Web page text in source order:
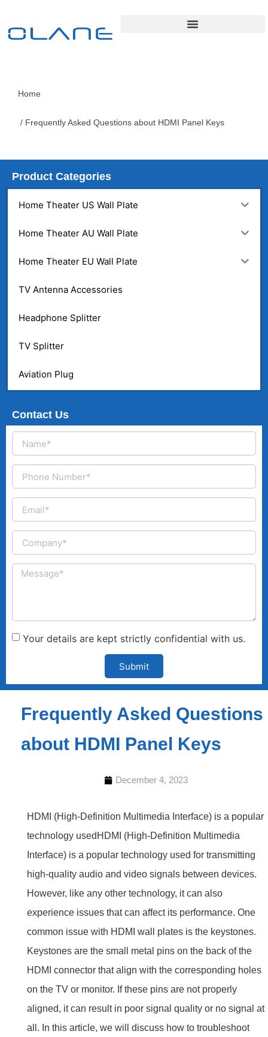
Home
/ Frequently Asked Questions about HDMI Panel Keys
Product Categories
Home Theater US Wall Plate
Home Theater AU Wall Plate
Home Theater EU Wall Plate
TV Antenna Accessories
Headphone Splitter
TV Splitter
Aviation Plug
Contact Us
Your details are kept strictly confidential with us.
Submit
Frequently Asked Questions
about HDMI Panel Keys
December 4, 2023
HDMI (High-Definition Multimedia Interface) is a popular
technology usedHDMI (High-Definition Multimedia
Interface) is a popular technology used for transmitting
high-quality audio and video signals between devices.
However, like any other technology, it can also
experience issues that can affect its performance. One
common issue with HDMI wall plates is the keystones.
Keystones are the small metal pins on the back of the
HDMI connector that align with the corresponding holes
on the TV or monitor. If these pins are not properly
aligned, it can result in poor signal quality or no signal at
all. In this article, we will discuss how to troubleshoot